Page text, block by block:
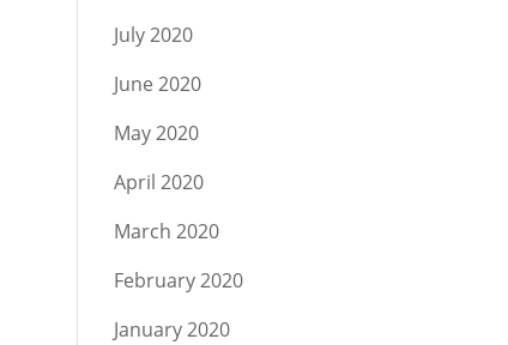
July 2020
June 2020
May 2020
April 2020
March 2020
February 2020
January 2020